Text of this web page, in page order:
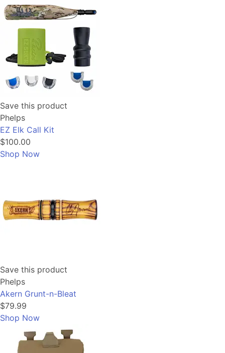
Save this product
Phelps
EZ Elk Call Kit
$100.00
Shop Now
Save this product
Phelps
Akern Grunt-n-Bleat
$79.99
Shop Now